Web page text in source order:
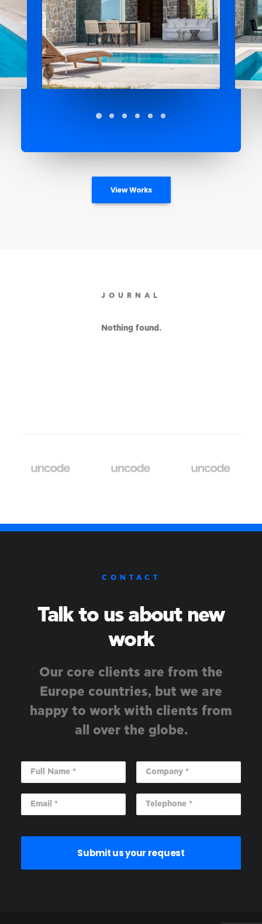
View Works
JOURNAL
Nothing found.
CONTACT
Talk to us about new
work
Our core clients are from the
Europe countries, but we are
happy to work with clients from
all over the globe.